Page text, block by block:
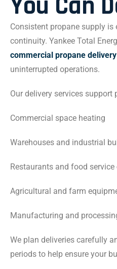
Consistent propane supply
continuity. Yankee Total
commercial propane delivery
uninterrupted operations.
Our delivery services support
Commercial space heating
Warehouses and industrial
Restaurants and food
Agricultural and farm
Manufacturing and
We plan deliveries carefully
periods to help ensure your